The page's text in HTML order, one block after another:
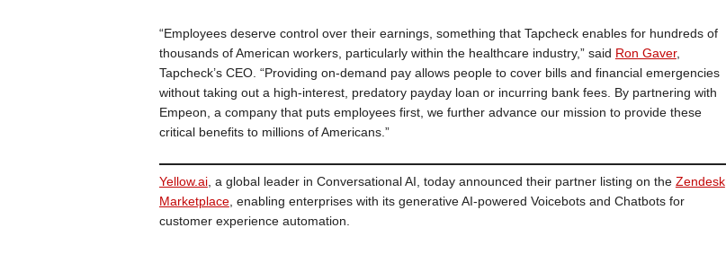
“Employees deserve control over their earnings, something that Tapcheck enables for hundreds of
thousands of American workers, particularly within the healthcare industry,” said Ron Gaver,
Tapcheck’s CEO. “Providing on-demand pay allows people to cover bills and financial emergencies
without taking out a high-interest, predatory payday loan or incurring bank fees. By partnering with
Empeon, a company that puts employees first, we further advance our mission to provide these
critical benefits to millions of Americans.”
Yellow.ai, a global leader in Conversational AI, today announced their partner listing on the Zendesk
Marketplace, enabling enterprises with its generative AI-powered Voicebots and Chatbots for
customer experience automation.